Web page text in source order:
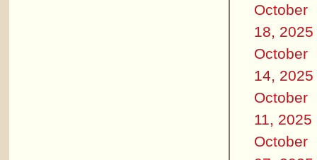
October
18, 2025
October
14, 2025
October
11, 2025
October